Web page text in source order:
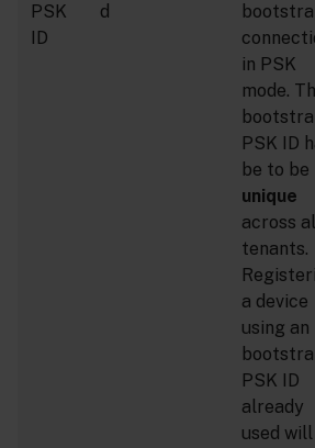
PSK
ID
d
in PSK
mode.
PSK ID
be to be
unique
across
tenants.
a device
using an
PSK ID
already
used will